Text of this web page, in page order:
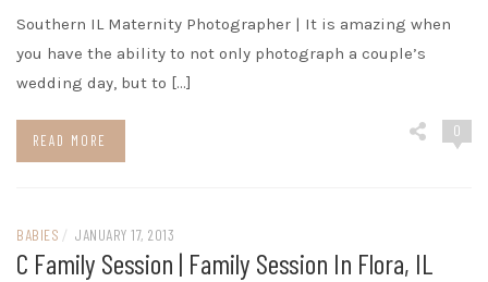
Southern IL Maternity Photographer | It is amazing when
you have the ability to not only photograph a couple’s
wedding day, but to […]
READ MORE
0
BABIES / JANUARY 17, 2013
C Family Session | Family Session In Flora, IL